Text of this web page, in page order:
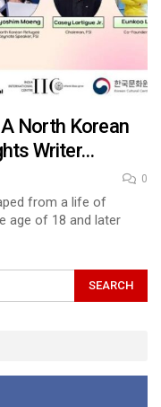
North Korean
Writer…
0
from a life of
age of 18 and later